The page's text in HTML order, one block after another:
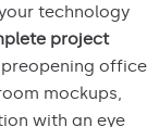
technology
project
office
mockups,
with an eye